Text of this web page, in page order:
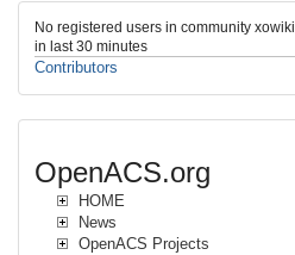
No registered users in community xowiki
in last 30 minutes
Contributors
OpenACS.org
HOME
News
OpenACS Projects